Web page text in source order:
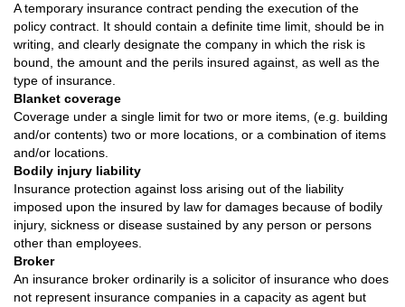
A temporary insurance contract pending the execution of the
policy contract. It should contain a definite time limit, should be in
writing, and clearly designate the company in which the risk is
bound, the amount and the perils insured against, as well as the
type of insurance.
Blanket coverage
Coverage under a single limit for two or more items, (e.g. building
and/or contents) two or more locations, or a combination of items
and/or locations.
Bodily injury liability
Insurance protection against loss arising out of the liability
imposed upon the insured by law for damages because of bodily
injury, sickness or disease sustained by any person or persons
other than employees.
Broker
An insurance broker ordinarily is a solicitor of insurance who does
not represent insurance companies in a capacity as agent but